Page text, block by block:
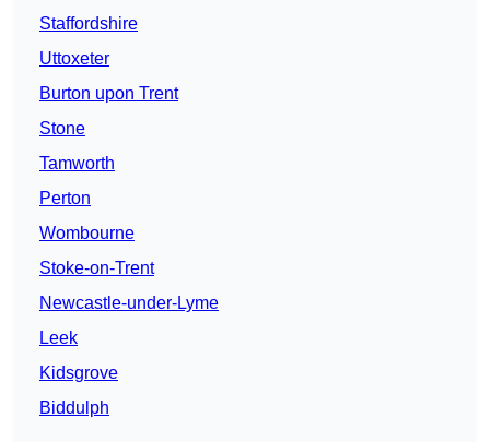
Staffordshire
Uttoxeter
Burton upon Trent
Stone
Tamworth
Perton
Wombourne
Stoke-on-Trent
Newcastle-under-Lyme
Leek
Kidsgrove
Biddulph